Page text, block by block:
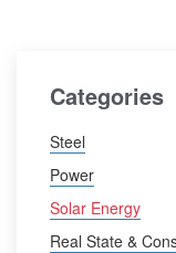
Categories
Steel
Power
Solar Energy
Real State &